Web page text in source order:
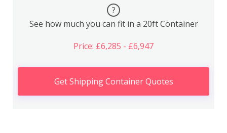
?
See how much you can fit in a 20ft Container
Price: £6,285 - £6,947
Get Shipping Container Quotes